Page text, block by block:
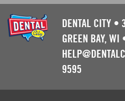
DENTAL CITY •
GREEN BAY, WI
9595